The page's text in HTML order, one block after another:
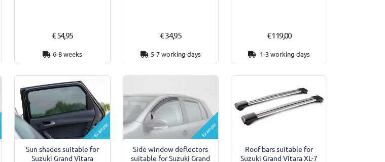
€ 54,95
6-8 weeks
€ 34,95
5-7 working days
€ 119,00
1-3 working days
Example
Sun shades suitable for
Suzuki Grand Vitara
Example
Side window deflectors
suitable for Suzuki Grand
Roof bars suitable for
Suzuki Grand Vitara XL-7